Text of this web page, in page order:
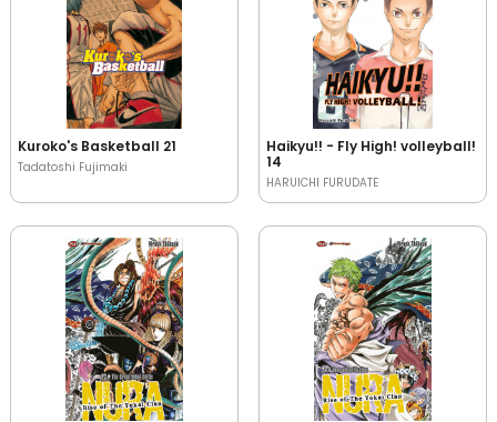
Kuroko's Basketball 21
Tadatoshi Fujimaki
Haikyu!! - Fly High! volleyball!
14
HARUICHI FURUDATE